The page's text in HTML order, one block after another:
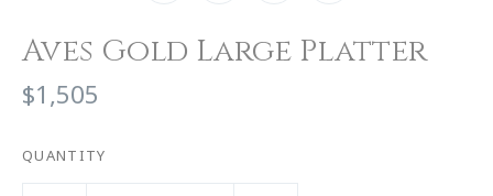
Aves Gold Large Platter
$1,505
QUANTITY